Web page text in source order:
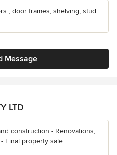
, door frames, shelving, stud
Message
LTD
construction - Renovations,
Final property sale